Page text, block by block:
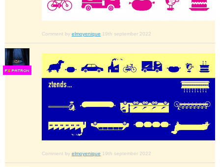
Comment by elmoyenique 19th september 2022
FS
Comment by elmoyenique 19th september 2022